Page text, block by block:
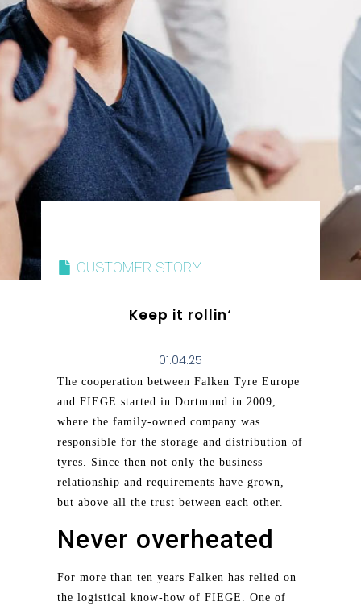
CUSTOMER STORY
Keep it rollin‘
01.04.25
The cooperation between Falken Tyre Europe
and FIEGE started in Dortmund in 2009,
where the family-owned company was
responsible for the storage and distribution of
tyres. Since then not only the business
relationship and requirements have grown,
but above all the trust between each other.
Never overheated
For more than ten years Falken has relied on
the logistical know-how of FIEGE. One of